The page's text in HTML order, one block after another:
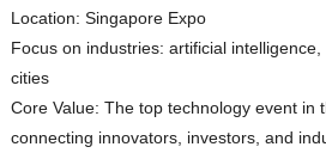
Location: Singapore Expo
Focus on industries: artificial
cities
Core Value: The top technology event in
connecting innovators, investors, and